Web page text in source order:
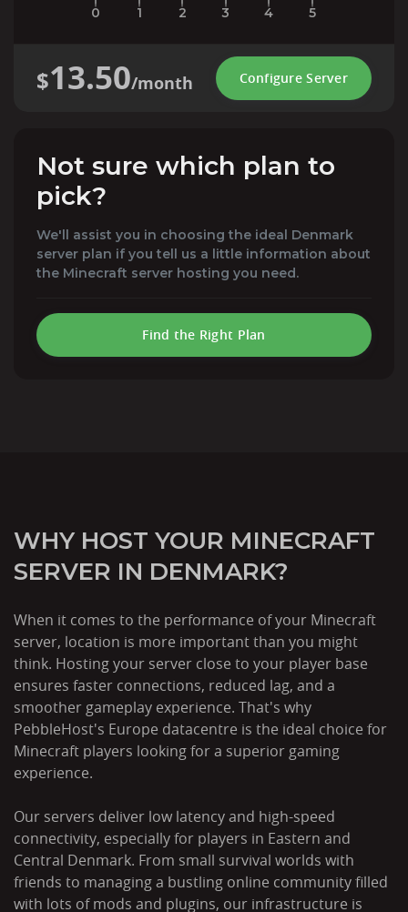
0 1 2 3 4 5
$13.50/month Configure Server
Not sure which plan to
pick?
We'll assist you in choosing the ideal Denmark
server plan if you tell us a little information about
the Minecraft server hosting you need.
Find the Right Plan
WHY HOST YOUR MINECRAFT
SERVER IN DENMARK?
When it comes to the performance of your Minecraft
server, location is more important than you might
think. Hosting your server close to your player base
ensures faster connections, reduced lag, and a
smoother gameplay experience. That's why
PebbleHost's Europe datacentre is the ideal choice for
Minecraft players looking for a superior gaming
experience.
Our servers deliver low latency and high-speed
connectivity, especially for players in Eastern and
Central Denmark. From small survival worlds with
friends to managing a bustling online community filled
with lots of mods and plugins, our infrastructure is